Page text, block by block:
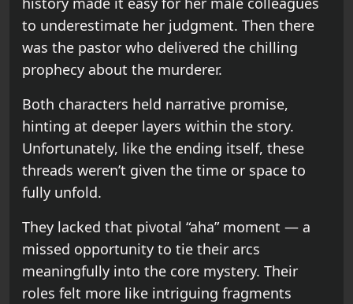
to underestimate her judgment. Then there
was the pastor who delivered the chilling
prophecy about the murderer.
Both characters held narrative promise,
hinting at deeper layers within the story.
Unfortunately, like the ending itself, these
threads weren’t given the time or space to
fully unfold.
They lacked that pivotal “aha” moment — a
missed opportunity to tie their arcs
meaningfully into the core mystery. Their
roles felt more like intriguing fragments